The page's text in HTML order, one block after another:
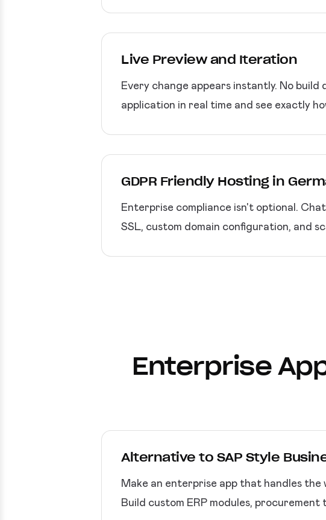
Live Preview and Iteration
Every change appears instantly. No
application in real time and see exactly
GDPR Friendly Hosting in
Enterprise compliance isn't optional.
SSL, custom domain configuration, and
Enterprise
Alternative to SAP Style
Make an enterprise app that handles
Build custom ERP modules,